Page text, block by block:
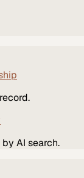
AI search.